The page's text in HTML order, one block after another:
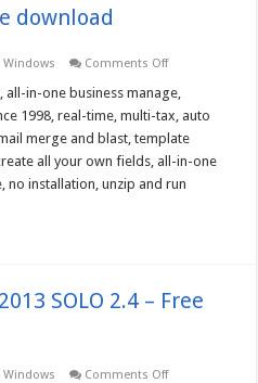
download
Windows Comments Offon
5.0
–
Free
download
in-one business manage,
1998, real-time, multi-tax, auto
merge and blast, template
all your own fields, all-in-one
no installation, unzip and run
SOLO 2.4 – Free
Windows Comments Offon